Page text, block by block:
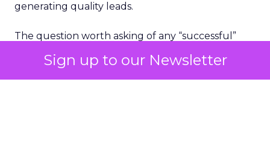
Sign up to our Newsletter
generating quality leads.
The question worth asking of any “successful”
bought anyway. Most measurement stacks have a
limited way to answer it. They were built to track